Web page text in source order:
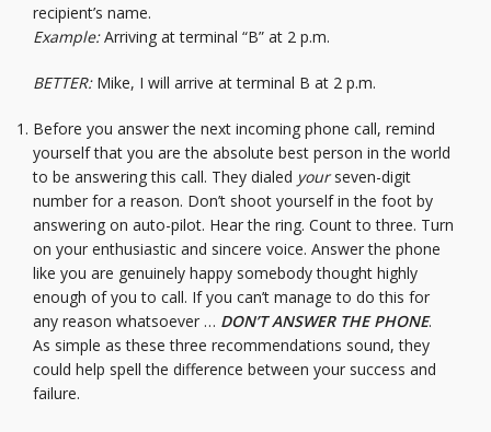
recipient’s name.
Example:Arriving at terminal “B” at 2 p.m.
BETTER:Mike, I will arrive at terminal B at 2 p.m.
Before you answer the next incoming phone call, remind
yourself that you are the absolute best person in the world
to be answering this call. They dialed yourseven-digit
number for a reason. Don’t shoot yourself in the foot by
answering on auto-pilot. Hear the ring. Count to three. Turn
on your enthusiastic and sincere voice. Answer the phone
like you are genuinely happy somebody thought highly
enough of you to call. If you can’t manage to do this for
any reason whatsoever … DON’T ANSWER THE PHONE.
As simple as these three recommendations sound, they
could help spell the difference between your success and
failure.